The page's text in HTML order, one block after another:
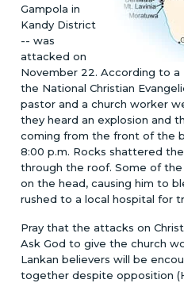
Gampola in
Kandy District
-- was
attacked on
November 22. According to
the National Christian
pastor and a church worker
they heard an explosion and
coming from the front of the
8:00 p.m. Rocks shattered
through the roof. Some of
on the head, causing him to
rushed to a local hospital for
Pray that the attacks on
Ask God to give the church
Lankan believers will be
together despite opposition